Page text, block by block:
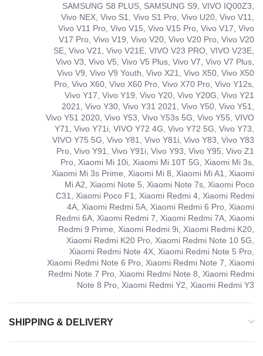
SAMSUNG S8 PLUS, SAMSUNG S9, VIVO IQ00Z3,
Vivo NEX, Vivo S1, Vivo S1 Pro, Vivo U20, Vivo V11,
Vivo V11 Pro, Vivo V15, Vivo V15 Pro, Vivo V17, Vivo
V17 Pro, Vivo V19, Vivo V20, Vivo V20 Pro, Vivo V20
SE, Vivo V21, Vivo V21E, VIVO V23 PRO, VIVO V23E,
Vivo V3, Vivo V5, Vivo V5 Plus, Vivo V7, Vivo V7 Plus,
Vivo V9, Vivo V9 Youth, Vivo X21, Vivo X50, Vivo X50
Pro, Vivo X60, Vivo X60 Pro, Vivo X70 Pro, Vivo Y12s,
Vivo Y17, Vivo Y19, Vivo Y20, Vivo Y20G, Vivo Y21
2021, Vivo Y30, Vivo Y31 2021, Vivo Y50, Vivo Y51,
Vivo Y51 2020, Vivo Y53, Vivo Y53s 5G, Vivo Y55, VIVO
Y71, Vivo Y71i, VIVO Y72 4G, Vivo Y72 5G, Vivo Y73,
VIVO Y75 5G, Vivo Y81, Vivo Y81i, Vivo Y83, Vivo Y83
Pro, Vivo Y91, Vivo Y91i, Vivo Y93, Vivo Y95, Vivo Z1
Pro, Xiaomi Mi 10i, Xiaomi Mi 10T 5G, Xiaomi Mi 3s,
Xiaomi Mi 3s Prime, Xiaomi Mi 8, Xiaomi Mi A1, Xiaomi
Mi A2, Xiaomi Note 5, Xiaomi Note 7s, Xiaomi Poco
C31, Xiaomi Poco F1, Xiaomi Redmi 4, Xiaomi Redmi
4A, Xiaomi Redmi 5A, Xiaomi Redmi 6 Pro, Xiaomi
Redmi 6A, Xiaomi Redmi 7, Xiaomi Redmi 7A, Xiaomi
Redmi 9 Prime, Xiaomi Redmi 9i, Xiaomi Redmi K20,
Xiaomi Redmi K20 Pro, Xiaomi Redmi Note 10 5G,
Xiaomi Redmi Note 4X, Xiaomi Redmi Note 5 Pro,
Xiaomi Redmi Note 6 Pro, Xiaomi Redmi Note 7, Xiaomi
Redmi Note 7 Pro, Xiaomi Redmi Note 8, Xiaomi Redmi
Note 8 Pro, Xiaomi Redmi Y2, Xiaomi Redmi Y3
SHIPPING & DELIVERY